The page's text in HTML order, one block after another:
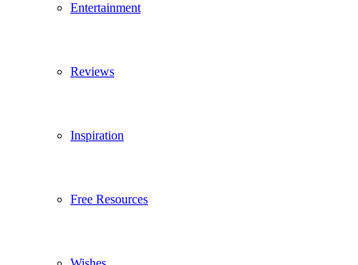
Entertainment
Reviews
Inspiration
Free Resources